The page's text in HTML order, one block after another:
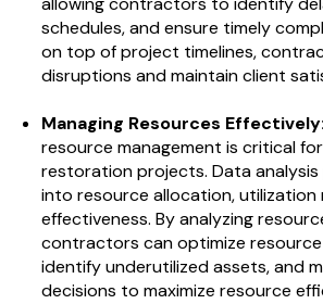
schedules, and ensure timely
on top of project timelines,
disruptions and maintain client
Managing Resources Effectively:
resource management is critical
restoration projects. Data analysis
into resource allocation,
effectiveness. By analyzing
contractors can optimize
identify underutilized assets, and
decisions to maximize resource